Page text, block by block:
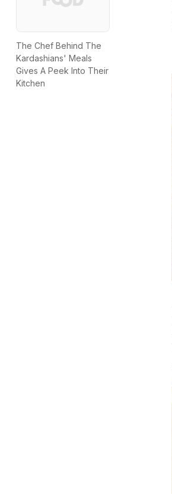
The Chef Behind The
Kardashians' Meals
Gives A Peek Into Their
Kitchen